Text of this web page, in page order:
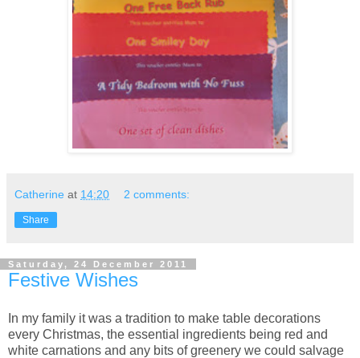
Catherine at 14:20 2 comments:
Share
Saturday, 24 December 2011
Festive Wishes
In my family it was a tradition to make table decorations
every Christmas, the essential ingredients being red and
white carnations and any bits of greenery we could salvage